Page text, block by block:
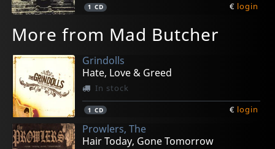
1 CD € login
More from Mad Butcher
Grindolls
Hate, Love & Greed
In stock
1 CD € login
Prowlers, The
Hair Today, Gone Tomorrow